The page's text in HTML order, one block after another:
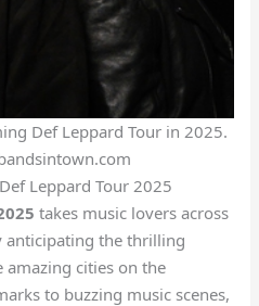
Def Leppard Tour in 2025.
Leppard Tour 2025
takes music lovers across
anticipating the thrilling
cities on the
to buzzing music scenes,